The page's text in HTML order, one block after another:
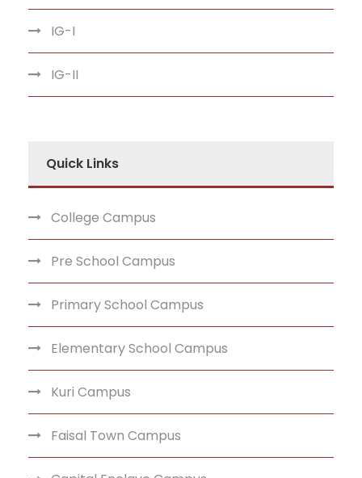
IG-I
IG-II
Quick Links
College Campus
Pre School Campus
Primary School Campus
Elementary School Campus
Kuri Campus
Faisal Town Campus